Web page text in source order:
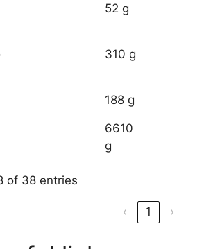
52 g
310 g
188 g
6610
g
of 38 entries
‹ 1 ›